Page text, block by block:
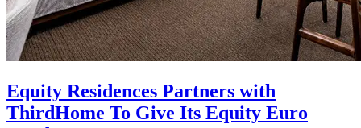
Equity Residences Partners with
ThirdHome To Give Its Equity Euro